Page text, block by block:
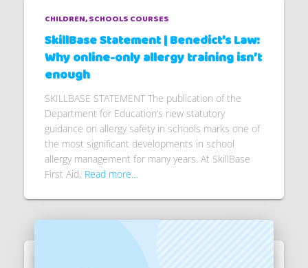
CHILDREN SCHOOLS COURSES
SkillBase Statement | Benedict’s Law:
Why online-only allergy training isn’t
enough
SKILLBASE STATEMENT The publication of the
Department for Education’s new statutory
guidance on allergy safety in schools marks one of
the most significant developments in school
allergy management for many years. At SkillBase
First Aid, Read more…